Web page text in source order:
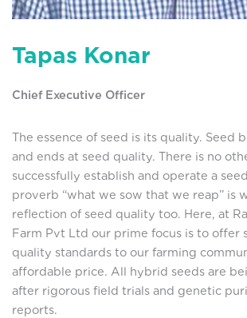
Tapas Konar
Chief Executive Officer
The essence of seed is its quality. Seed
and ends at seed quality. There is no
successfully establish and operate a
proverb “what we sow that we reap” is
reflection of seed quality too. Here, at
Farm Pvt Ltd our prime focus is to offer
quality standards to our farming
affordable price. All hybrid seeds are
after rigorous field trials and genetic
reports.